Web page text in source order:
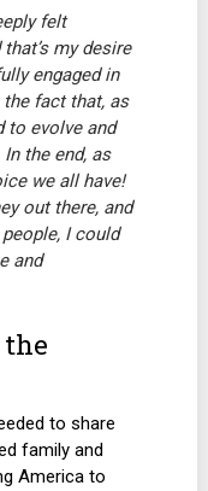
felt
my desire
engaged in
fact that, as
to evolve and
the end, as
we all have!
out there, and
I could
and
to share
family and
America to